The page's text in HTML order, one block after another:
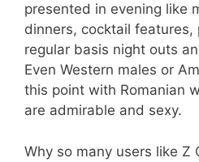
presented in evening like
dinners, cocktail features,
regular basis night outs
Even Western males or
this point with Romanian
are admirable and sexy.
Why so many users like Z